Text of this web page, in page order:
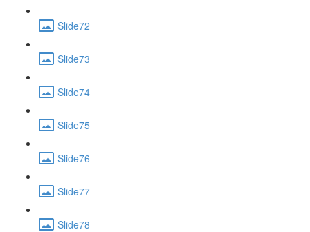
Slide72
Slide73
Slide74
Slide75
Slide76
Slide77
Slide78